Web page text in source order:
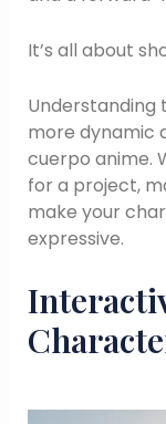
It’s all about
Understanding
more dynamic
cuerpo anime.
for a project,
make your
expressive.